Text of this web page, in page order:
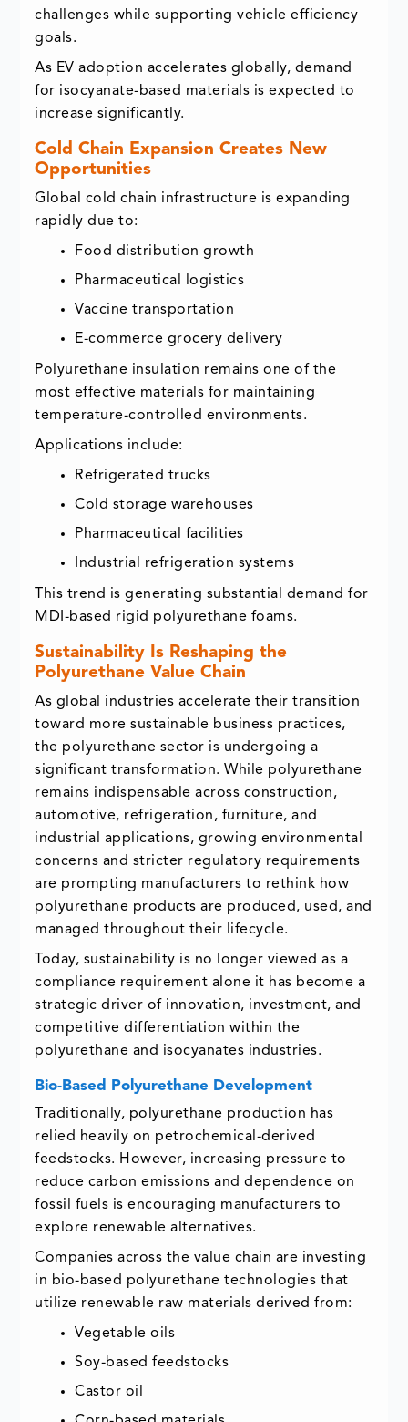
challenges while supporting vehicle efficiency
goals.
As EV adoption accelerates globally, demand
for isocyanate-based materials is expected to
increase significantly.
Cold Chain Expansion Creates New
Opportunities
Global cold chain infrastructure is expanding
rapidly due to:
Food distribution growth
Pharmaceutical logistics
Vaccine transportation
E-commerce grocery delivery
Polyurethane insulation remains one of the
most effective materials for maintaining
temperature-controlled environments.
Applications include:
Refrigerated trucks
Cold storage warehouses
Pharmaceutical facilities
Industrial refrigeration systems
This trend is generating substantial demand for
MDI-based rigid polyurethane foams.
Sustainability Is Reshaping the
Polyurethane Value Chain
As global industries accelerate their transition
toward more sustainable business practices,
the polyurethane sector is undergoing a
significant transformation. While polyurethane
remains indispensable across construction,
automotive, refrigeration, furniture, and
industrial applications, growing environmental
concerns and stricter regulatory requirements
are prompting manufacturers to rethink how
polyurethane products are produced, used, and
managed throughout their lifecycle.
Today, sustainability is no longer viewed as a
compliance requirement alone it has become a
strategic driver of innovation, investment, and
competitive differentiation within the
polyurethane and isocyanates industries.
Bio-Based Polyurethane Development
Traditionally, polyurethane production has
relied heavily on petrochemical-derived
feedstocks. However, increasing pressure to
reduce carbon emissions and dependence on
fossil fuels is encouraging manufacturers to
explore renewable alternatives.
Companies across the value chain are investing
in bio-based polyurethane technologies that
utilize renewable raw materials derived from:
Vegetable oils
Soy-based feedstocks
Castor oil